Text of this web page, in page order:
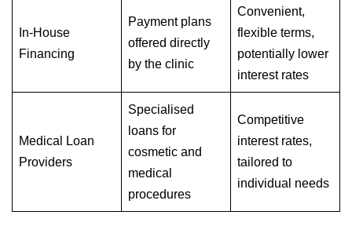
In-House
Financing
Payment plans
offered directly
by the clinic
Convenient,
flexible terms,
potentially lower
interest rates
Medical Loan
Providers
Specialised
loans for
cosmetic and
medical
procedures
Competitive
interest rates,
tailored to
individual needs